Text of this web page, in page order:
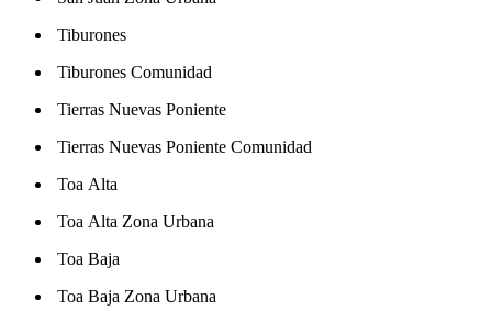
Tiburones
Tiburones Comunidad
Tierras Nuevas Poniente
Tierras Nuevas Poniente Comunidad
Toa Alta
Toa Alta Zona Urbana
Toa Baja
Toa Baja Zona Urbana